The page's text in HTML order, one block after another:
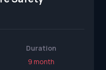
Duration
9 month